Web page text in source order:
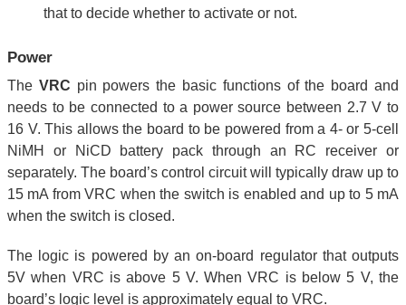
that to decide whether to activate or not.
Power
The VRC pin powers the basic functions of the board and
needs to be connected to a power source between 2.7 V to
16 V. This allows the board to be powered from a 4- or 5-cell
NiMH or NiCD battery pack through an RC receiver or
separately. The board’s control circuit will typically draw up to
15 mA from VRC when the switch is enabled and up to 5 mA
when the switch is closed.
The logic is powered by an on-board regulator that outputs
5V when VRC is above 5 V. When VRC is below 5 V, the
board’s logic level is approximately equal to VRC.